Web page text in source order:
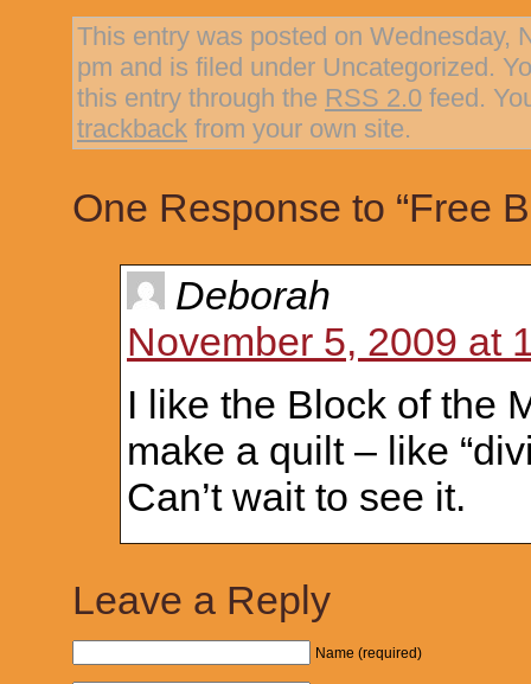
This entry was posted on Wednesday,
pm and is filed under Uncategorized.
this entry through the RSS 2.0 feed.
trackback from your own site.
One Response to “Free
Deborah
November 5, 2009 at
I like the Block of the
make a quilt – like
Can’t wait to see it.
Leave a Reply
Name (required)